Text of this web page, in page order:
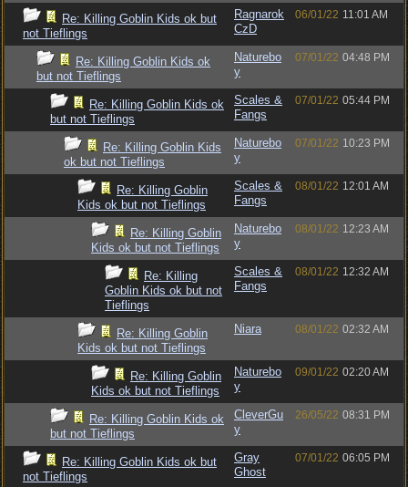
Re: Killing Goblin Kids ok but
not Tieflings
Ragnarok
CzD
06/01/22 11:01 AM
Re: Killing Goblin Kids ok
but not Tieflings
Naturebo
y
07/01/22 04:48 PM
Re: Killing Goblin Kids ok
but not Tieflings
Scales &
Fangs
07/01/22 05:44 PM
Re: Killing Goblin Kids
ok but not Tieflings
Naturebo
y
07/01/22 10:23 PM
Re: Killing Goblin
Kids ok but not Tieflings
Scales &
Fangs
08/01/22 12:01 AM
Re: Killing Goblin
Kids ok but not Tieflings
Naturebo
y
08/01/22 12:23 AM
Re: Killing
Goblin Kids ok but not
Tieflings
Scales &
Fangs
08/01/22 12:32 AM
Re: Killing Goblin
Kids ok but not Tieflings
Niara 08/01/22 02:32 AM
Re: Killing Goblin
Kids ok but not Tieflings
Naturebo
y
09/01/22 02:20 AM
Re: Killing Goblin Kids ok
but not Tieflings
CleverGu
y
26/05/22 08:31 PM
Re: Killing Goblin Kids ok but
not Tieflings
Gray
Ghost
07/01/22 06:05 PM